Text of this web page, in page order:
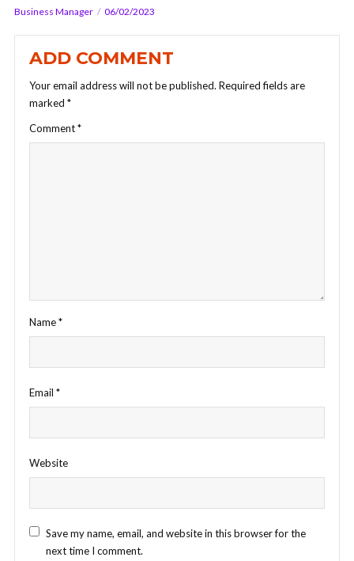
Business Manager 06/02/2023
ADD COMMENT
Your email address will not be published. Required fields are
marked *
Comment*
Name*
Email *
Website
Save my name, email, and website in this browser for the
next time I comment.